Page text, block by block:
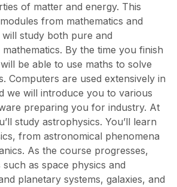
of matter and energy. This
from mathematics and
study both pure and
By the time you finish
be able to use maths to solve
Computers are used extensively in
we will introduce you to various
preparing you for industry. At
study astrophysics. You’ll learn
from astronomical phenomena
As the course progresses,
such as space physics and
planetary systems, galaxies, and